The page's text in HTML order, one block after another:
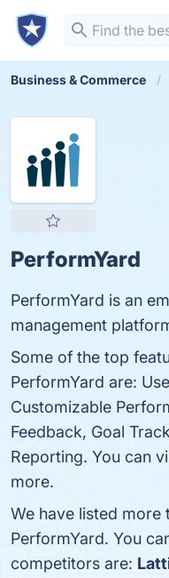
Business & Commerce
PerformYard
PerformYard is an
management
Some of the top
PerformYard are:
Customizable
Feedback, Goal
Reporting. You can
more.
We have listed more
PerformYard. You
competitors are: